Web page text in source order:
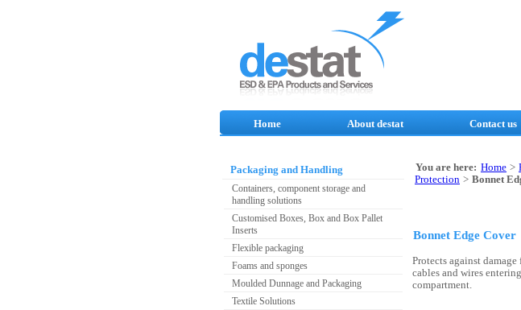
Home About destat Contact us
Packaging and Handling
Containers, component storage and
handling solutions
Customised Boxes, Box and Box Pallet
Inserts
Flexible packaging
Foams and sponges
Moulded Dunnage and Packaging
Textile Solutions
You are here: Home >
Protection > Bonnet
Bonnet Edge Cover
Protects against damage
cables and wires
compartment.